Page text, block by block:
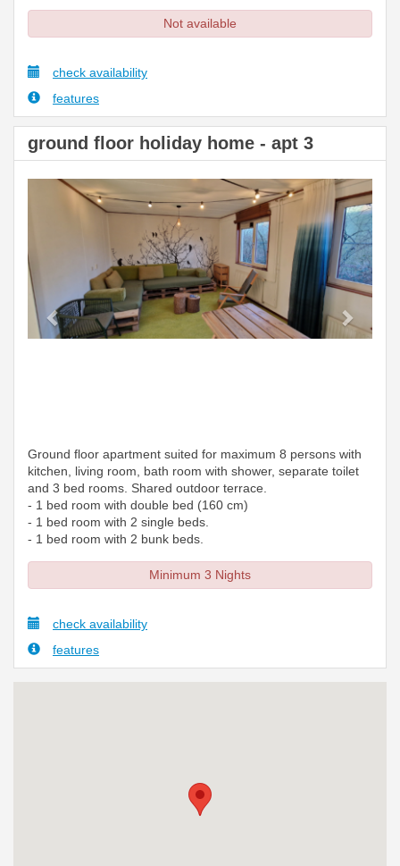
Not available
check availability
features
ground floor holiday home - apt 3
Previous Next
Ground floor apartment suited for maximum 8 persons with
kitchen, living room, bath room with shower, separate toilet
and 3 bed rooms. Shared outdoor terrace.
- 1 bed room with double bed (160 cm)
- 1 bed room with 2 single beds.
- 1 bed room with 2 bunk beds.
Minimum 3 Nights
check availability
features